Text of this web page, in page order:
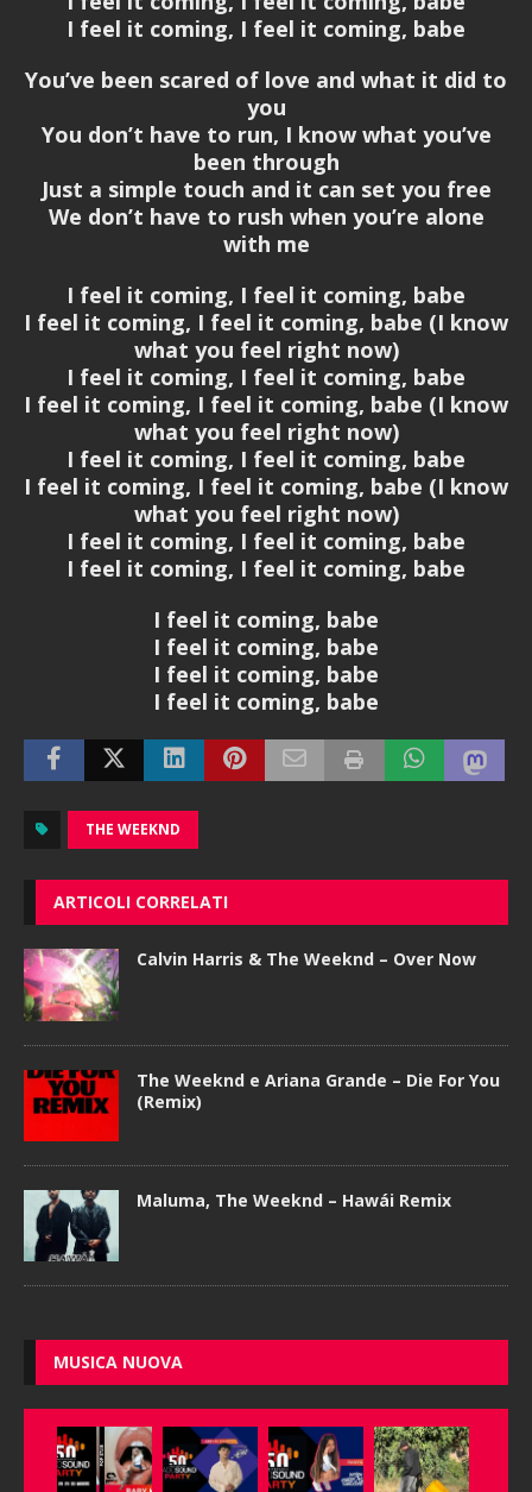
I feel it coming, I feel it coming, babe
You’ve been scared of love and what it did to
you
You don’t have to run, I know what you’ve
been through
Just a simple touch and it can set you free
We don’t have to rush when you’re alone
with me
I feel it coming, I feel it coming, babe
I feel it coming, I feel it coming, babe (I know
what you feel right now)
I feel it coming, I feel it coming, babe
I feel it coming, I feel it coming, babe (I know
what you feel right now)
I feel it coming, I feel it coming, babe
I feel it coming, I feel it coming, babe (I know
what you feel right now)
I feel it coming, I feel it coming, babe
I feel it coming, I feel it coming, babe
I feel it coming, babe
I feel it coming, babe
I feel it coming, babe
I feel it coming, babe
THE WEEKND
ARTICOLI CORRELATI
Calvin Harris & The Weeknd – Over Now
The Weeknd e Ariana Grande – Die For You
(Remix)
Maluma, The Weeknd – Hawái Remix
MUSICA NUOVA